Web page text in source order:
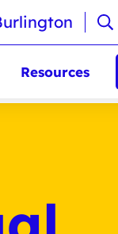
Resources